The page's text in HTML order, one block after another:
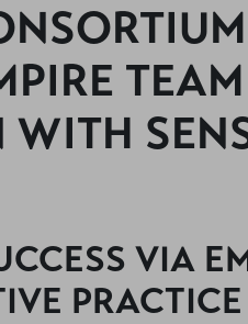
WITH
VIA